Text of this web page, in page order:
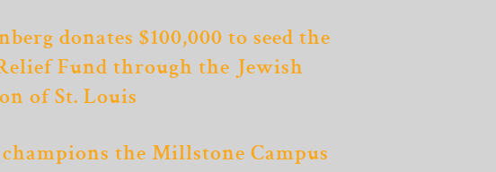
donates $100,000 to seed the
Fund through the Jewish
of St. Louis
the Millstone Campus